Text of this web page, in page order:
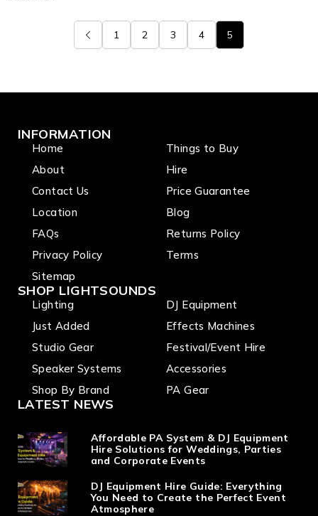
1 2 3 4 5
INFORMATION
Home
About
Contact Us
Location
FAQs
Privacy Policy
Sitemap
Things to Buy
Hire
Price Guarantee
Blog
Returns Policy
Terms
SHOP LIGHTSOUNDS
Lighting
Just Added
Studio Gear
Speaker Systems
Shop By Brand
DJ Equipment
Effects Machines
Festival/Event Hire
Accessories
PA Gear
LATEST NEWS
Affordable PA System & DJ Equipment
Hire Solutions for Weddings, Parties
and Corporate Events
DJ Equipment Hire Guide: Everything
You Need to Create the Perfect Event
Atmosphere